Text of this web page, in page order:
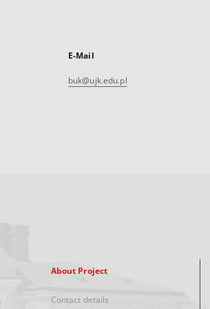
E-Mail
buk@ujk.edu.pl
About Project
Contact details